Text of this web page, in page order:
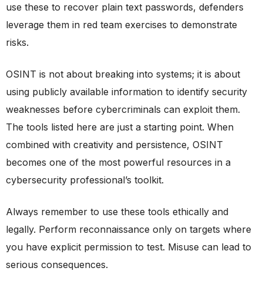
use these to recover plain text passwords, defenders
leverage them in red team exercises to demonstrate
risks.
OSINT is not about breaking into systems; it is about
using publicly available information to identify security
weaknesses before cybercriminals can exploit them.
The tools listed here are just a starting point. When
combined with creativity and persistence, OSINT
becomes one of the most powerful resources in a
cybersecurity professional’s toolkit.
Always remember to use these tools ethically and
legally. Perform reconnaissance only on targets where
you have explicit permission to test. Misuse can lead to
serious consequences.